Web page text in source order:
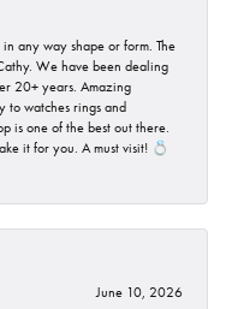
any way shape or form. The
We have been dealing
20+ years. Amazing
to watches rings and
is one of the best out there.
it for you. A must visit! 💍
June 10, 2026